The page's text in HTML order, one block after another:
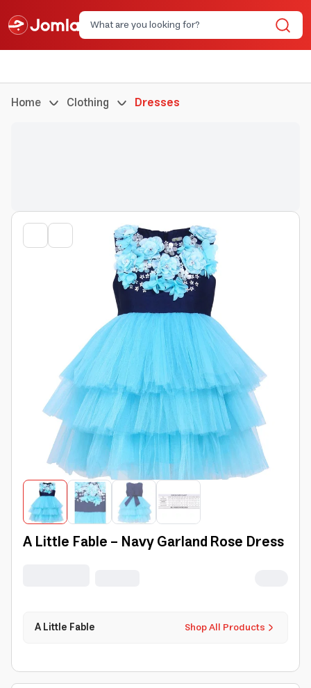
Home Clothing Dresses
A Little Fable - Navy Garland Rose Dress
Shop All Products
A Little Fable